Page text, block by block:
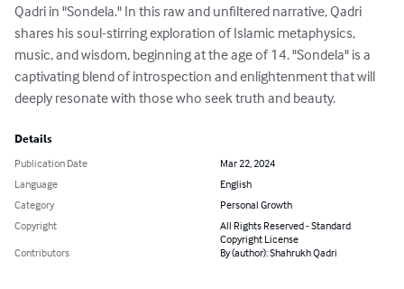
Qadri in "Sondela." In this raw and unfiltered narrative, Qadri
shares his soul-stirring exploration of Islamic metaphysics,
music, and wisdom, beginning at the age of 14. "Sondela" is a
captivating blend of introspection and enlightenment that will
deeply resonate with those who seek truth and beauty.
Details
Publication Date
Mar 22, 2024
Language
English
Category
Personal Growth
Copyright
All Rights Reserved - Standard
Copyright License
Contributors
By (author): Shahrukh Qadri